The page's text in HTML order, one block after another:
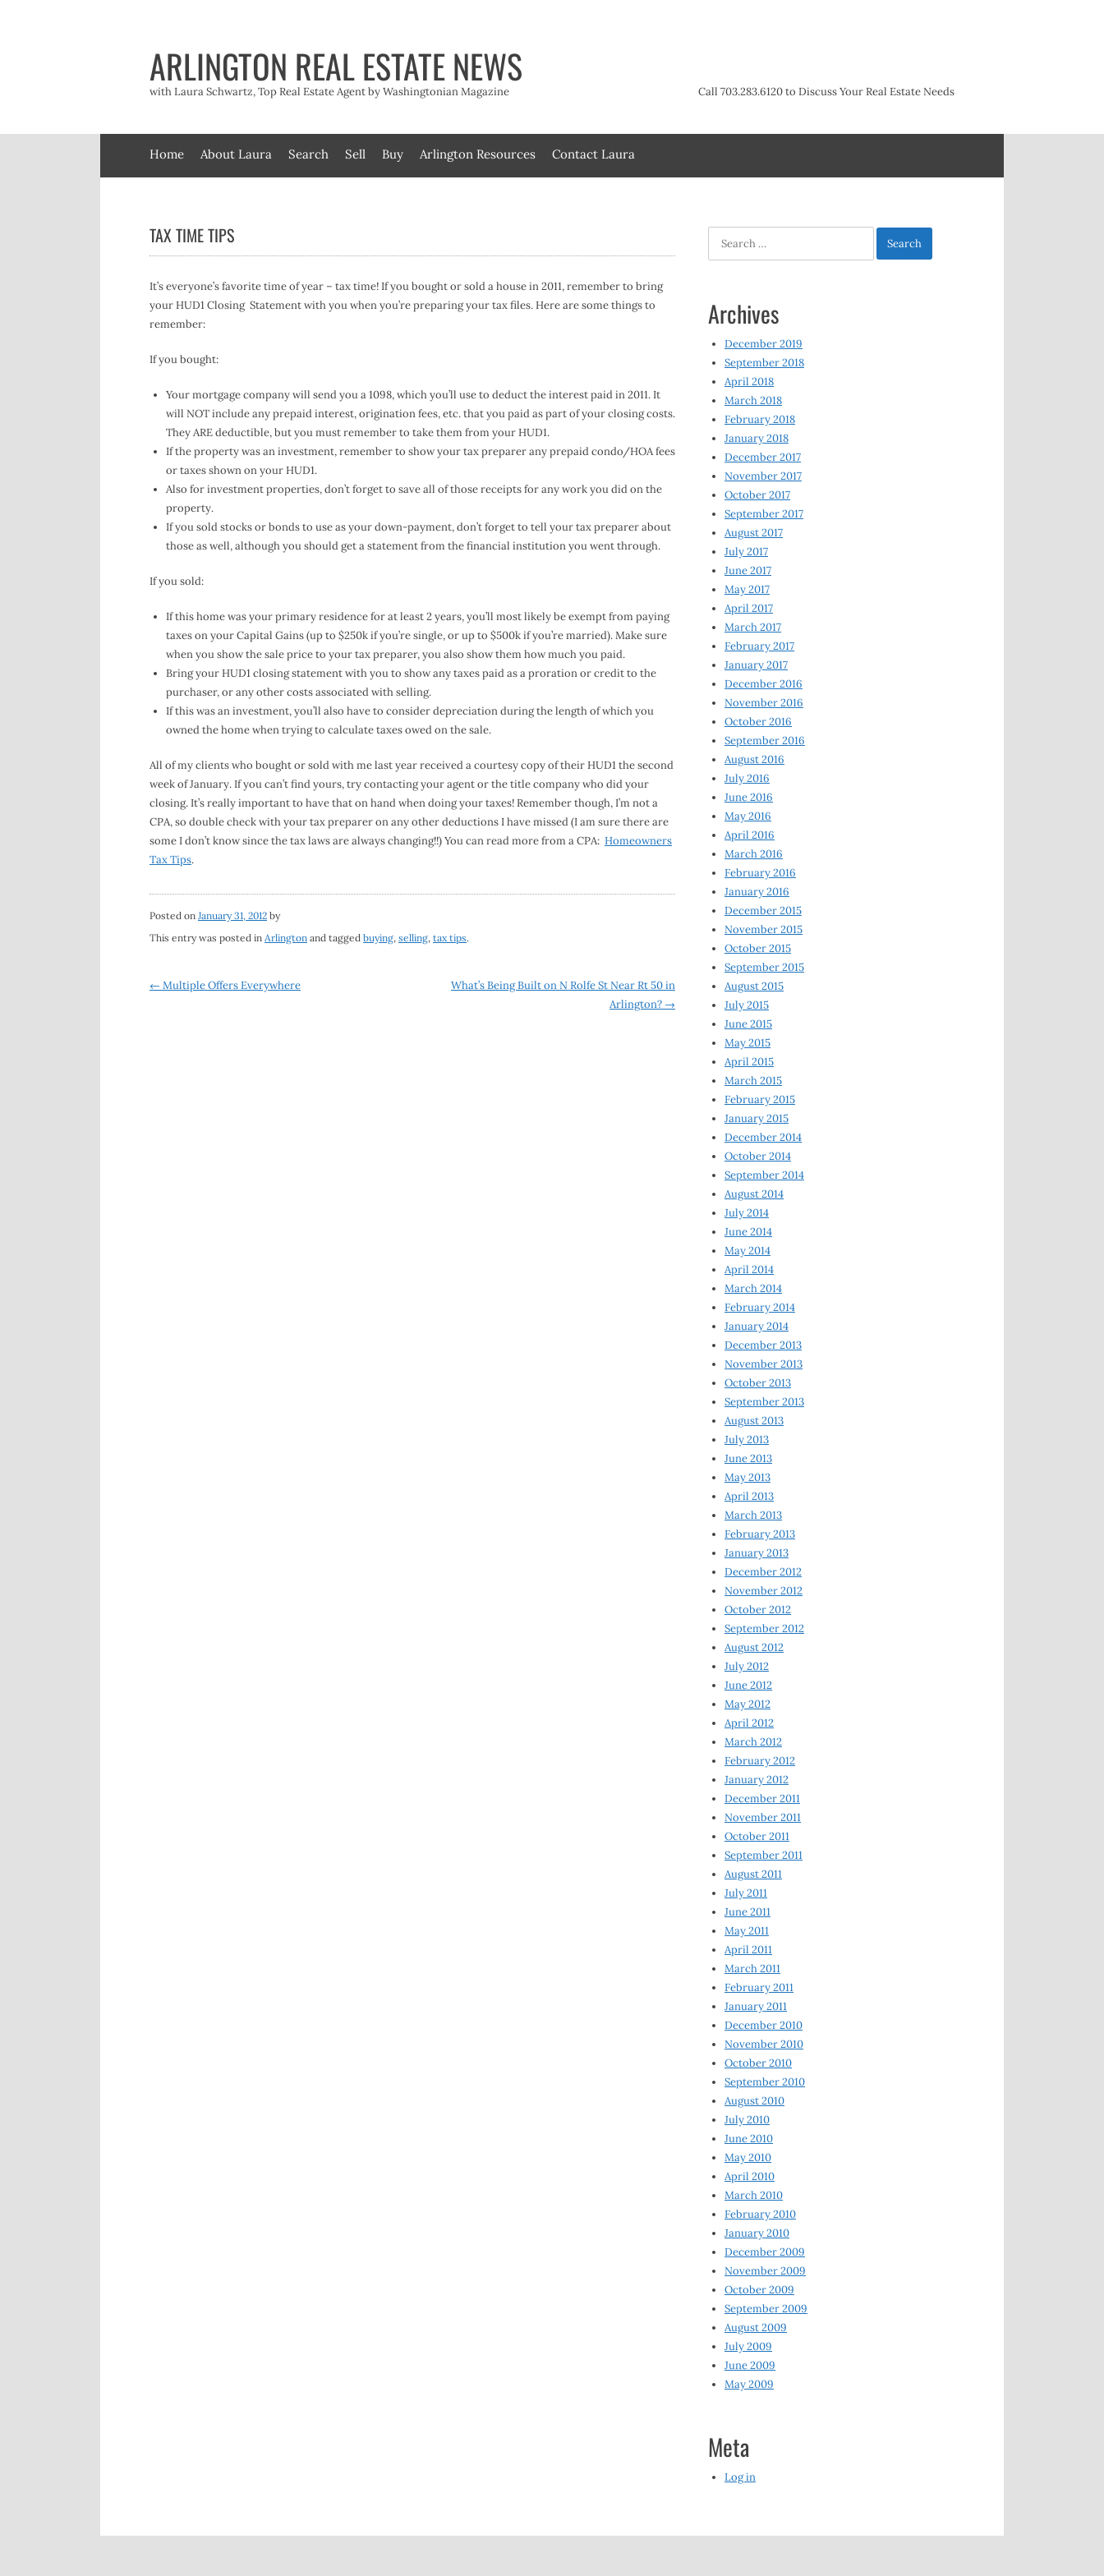
ARLINGTON REAL ESTATE NEWS
with Laura Schwartz, Top Real Estate Agent by Washingtonian Magazine Call 703.283.6120 to Discuss Your Real Estate Needs
Home About Laura Search Sell Buy Arlington Resources Contact Laura
TAX TIME TIPS
It’s everyone’s favorite time of year – tax time! If you bought or sold a house in 2011, remember to bring
your HUD1 Closing Statement with you when you’re preparing your tax files. Here are some things to
remember:
If you bought:
Your mortgage company will send you a 1098, which you’ll use to deduct the interest paid in 2011. It
will NOT include any prepaid interest, origination fees, etc. that you paid as part of your closing costs.
They ARE deductible, but you must remember to take them from your HUD1.
If the property was an investment, remember to show your tax preparer any prepaid condo/HOA fees
or taxes shown on your HUD1.
Also for investment properties, don’t forget to save all of those receipts for any work you did on the
property.
If you sold stocks or bonds to use as your down-payment, don’t forget to tell your tax preparer about
those as well, although you should get a statement from the financial institution you went through.
If you sold:
If this home was your primary residence for at least 2 years, you’ll most likely be exempt from paying
taxes on your Capital Gains (up to $250k if you’re single, or up to $500k if you’re married). Make sure
when you show the sale price to your tax preparer, you also show them how much you paid.
Bring your HUD1 closing statement with you to show any taxes paid as a proration or credit to the
purchaser, or any other costs associated with selling.
If this was an investment, you’ll also have to consider depreciation during the length of which you
owned the home when trying to calculate taxes owed on the sale.
All of my clients who bought or sold with me last year received a courtesy copy of their HUD1 the second
week of January. If you can’t find yours, try contacting your agent or the title company who did your
closing. It’s really important to have that on hand when doing your taxes! Remember though, I’m not a
CPA, so double check with your tax preparer on any other deductions I have missed (I am sure there are
some I don’t know since the tax laws are always changing!!) You can read more from a CPA: Homeowners
Tax Tips.
Posted on January 31, 2012 by
This entry was posted in Arlington and tagged buying, selling, tax tips.
Post
← Multiple Offers Everywhere
What’s Being Built on N Rolfe St Near Rt 50 in
Arlington? →
Archives
December 2019
September 2018
April 2018
March 2018
February 2018
January 2018
December 2017
November 2017
October 2017
September 2017
August 2017
July 2017
June 2017
May 2017
April 2017
March 2017
February 2017
January 2017
December 2016
November 2016
October 2016
September 2016
August 2016
July 2016
June 2016
May 2016
April 2016
March 2016
February 2016
January 2016
December 2015
November 2015
October 2015
September 2015
August 2015
July 2015
June 2015
May 2015
April 2015
March 2015
February 2015
January 2015
December 2014
October 2014
September 2014
August 2014
July 2014
June 2014
May 2014
April 2014
March 2014
February 2014
January 2014
December 2013
November 2013
October 2013
September 2013
August 2013
July 2013
June 2013
May 2013
April 2013
March 2013
February 2013
January 2013
December 2012
November 2012
October 2012
September 2012
August 2012
July 2012
June 2012
May 2012
April 2012
March 2012
February 2012
January 2012
December 2011
November 2011
October 2011
September 2011
August 2011
July 2011
June 2011
May 2011
April 2011
March 2011
February 2011
January 2011
December 2010
November 2010
October 2010
September 2010
August 2010
July 2010
June 2010
May 2010
April 2010
March 2010
February 2010
January 2010
December 2009
November 2009
October 2009
September 2009
August 2009
July 2009
June 2009
May 2009
Meta
Log in